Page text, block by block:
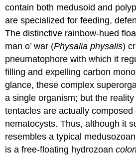
contain both medusoid and
are specialized for feeding,
The distinctive rainbow-hued
man o’ war (Physalia physalis)
pneumatophore with which it
filling and expelling carbon
glance, these complex
a single organism; but the
tentacles are actually
nematocysts. Thus, although it
resembles a typical
is a free-floating hydrozoan